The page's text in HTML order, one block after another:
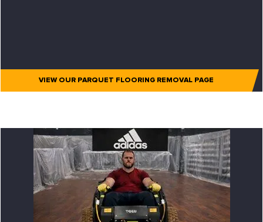
VIEW OUR PARQUET FLOORING REMOVAL PAGE